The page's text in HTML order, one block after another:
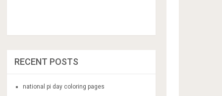
RECENT POSTS
national pi day coloring pages